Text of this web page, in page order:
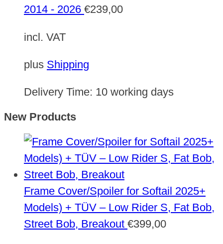
2014 - 2026 €239,00
incl. VAT
plus Shipping
Delivery Time: 10 working days
New Products
Frame Cover/Spoiler for Softail 2025+
Models) + TÜV – Low Rider S, Fat Bob,
Street Bob, Breakout €399,00